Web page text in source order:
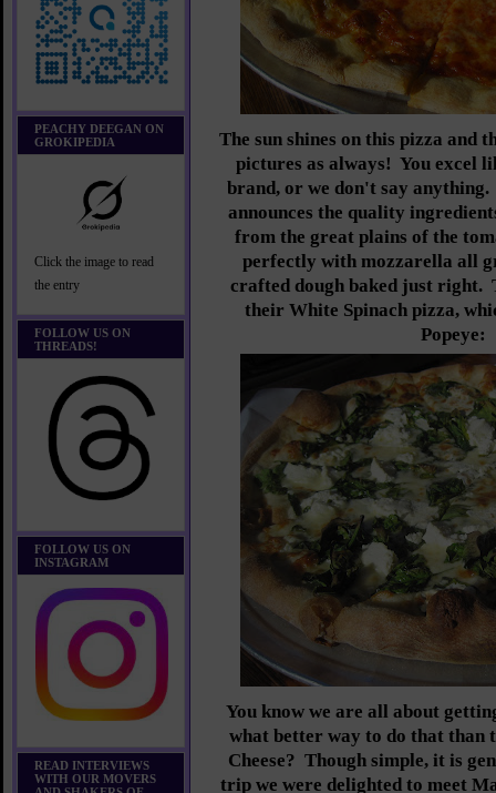
PEACHY DEEGAN ON
GROKIPEDIA
Click the image to read
the entry
FOLLOW US ON
THREADS!
FOLLOW US ON
INSTAGRAM
READ INTERVIEWS
WITH OUR MOVERS
The sun shines on this pizza and
pictures as always! You excel
brand, or we don't say anything.
announces the quality
from the great plains of the
perfectly with mozzarella all
crafted dough baked just right.
their White Spinach pizza,
Popeye:
You know we are all about
what better way to do that than
Cheese? Though simple, it is
trip we were delighted to meet